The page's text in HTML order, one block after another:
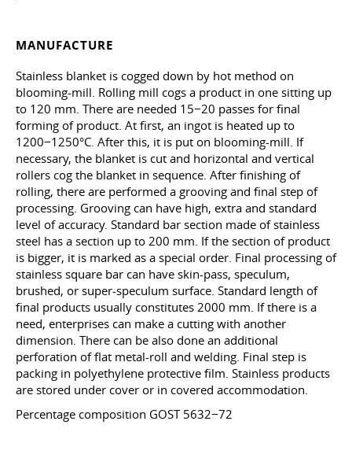
MANUFACTURE
Stainless blanket is cogged down by hot method on
blooming-mill. Rolling mill cogs a product in one sitting up
to 120 mm. There are needed 15−20 passes for final
forming of product. At first, an ingot is heated up to
1200−1250°С. After this, it is put on blooming-mill. If
necessary, the blanket is cut and horizontal and vertical
rollers cog the blanket in sequence. After finishing of
rolling, there are performed a grooving and final step of
processing. Grooving can have high, extra and standard
level of accuracy. Standard bar section made of stainless
steel has a section up to 200 mm. If the section of product
is bigger, it is marked as a special order. Final processing of
stainless square bar can have skin-pass, speculum,
brushed, or super-speculum surface. Standard length of
final products usually constitutes 2000 mm. If there is a
need, enterprises can make a cutting with another
dimension. There can be also done an additional
perforation of flat metal-roll and welding. Final step is
packing in polyethylene protective film. Stainless products
are stored under cover or in covered accommodation.
Percentage composition GOST 5632−72